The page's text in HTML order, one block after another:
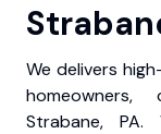
We delivers
Strabane,